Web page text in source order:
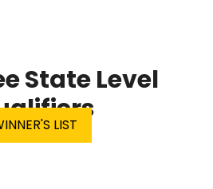
State Level
LIST